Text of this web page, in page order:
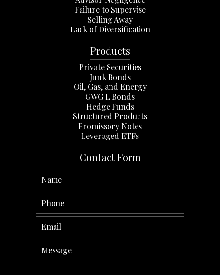
Failure to Supervise
Selling Away
Lack of Diversification
Products
Private Securities
Junk Bonds
Oil, Gas, and Energy
GWG L Bonds
Hedge Funds
Structured Products
Promissory Notes
Leveraged ETFs
Contact Form